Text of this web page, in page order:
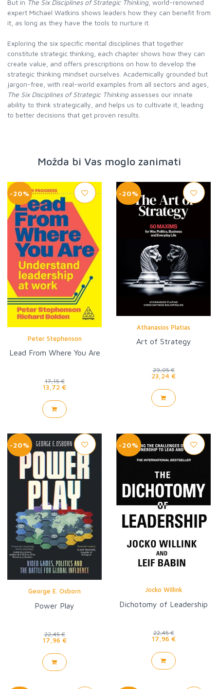
But in The Six Disciplines of Strategic Thinking, world-renowned
expert Michael Watkins shows leaders how they can benefit from
it, as long as they have the tools to nurture it.
Exploring the six specific mental disciplines that together
constitute strategic thinking, each chapter shows how they can
create value, and offers prescriptions on how to develop the
strategic thinking mindset ourselves. Academically grounded but
jargon-free, with real-world examples from all sectors and ages,
The Six Disciplines of Strategic Thinkingassesses our innate
ability to think strategically, and helps us to cultivate it, leading
to better decisions that get proven results.
Možda bi Vas moglo zanimati
-20%
Peter Stephenson
Lead From Where You Are
17,15 €
13,72 €
-20%
Athanasios Platias
Art of Strategy
29,05 €
23,24 €
-20%
George E. Osborn
Power Play
22,45 €
17,96 €
-20%
Jocko Willink
Dichotomy of Leadership
22,45 €
17,96 €